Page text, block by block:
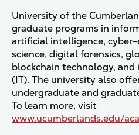
University of the
graduate programs in
artificial intelligence,
science, digital forensics,
blockchain technology,
(IT). The university also
undergraduate and
To learn more, visit
www.ucumberlands.edu/